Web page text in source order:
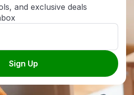
and exclusive deals
Sign Up